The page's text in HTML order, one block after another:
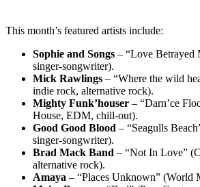
This month’s featured artists include:
Sophie and Songs – “Love Betrayed
singer-songwriter).
Mick Rawlings – “Where the wild
indie rock, alternative rock).
Mighty Funk’houser – “Darn’ce
House, EDM, chill-out).
Good Good Blood – “Seagulls
singer-songwriter).
Brad Mack Band – “Not In Love”
alternative rock).
Amaya – “Places Unknown” (World